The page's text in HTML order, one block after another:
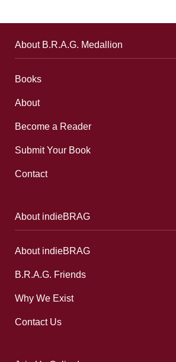
About B.R.A.G. Medallion
Books
About
Become a Reader
Submit Your Book
Contact
About indieBRAG
About indieBRAG
B.R.A.G. Friends
Why We Exist
Contact Us